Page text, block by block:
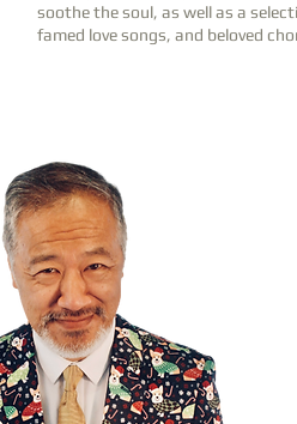
soothe the soul, as well as a
famed love songs, and beloved